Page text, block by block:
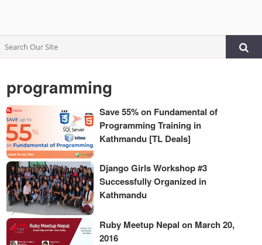
programming
Save 55% on Fundamental of
Programming Training in
Kathmandu [TL Deals]
Django Girls Workshop #3
Successfully Organized in
Kathmandu
Ruby Meetup Nepal on March 20,
2016